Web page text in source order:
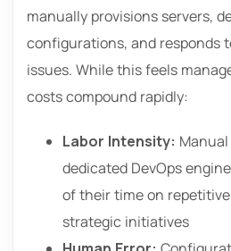
manually provisions servers,
configurations, and responds
issues. While this feels
costs compound rapidly:
Labor Intensity:
dedicated DevOps
of their time on
strategic initiatives